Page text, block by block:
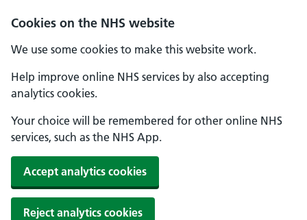
Cookies on the NHS website
We use some cookies to make this website work.
Help improve online NHS services by also accepting
analytics cookies.
Your choice will be remembered for other online NHS
services, such as the NHS App.
Accept analytics cookies
Reject analytics cookies